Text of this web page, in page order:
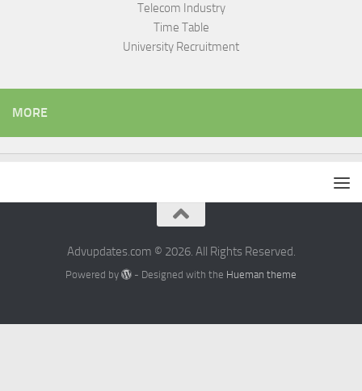
Telecom Industry
Time Table
University Recruitment
MORE
Advupdates.com © 2026. All Rights Reserved.
Powered by - Designed with the Hueman theme